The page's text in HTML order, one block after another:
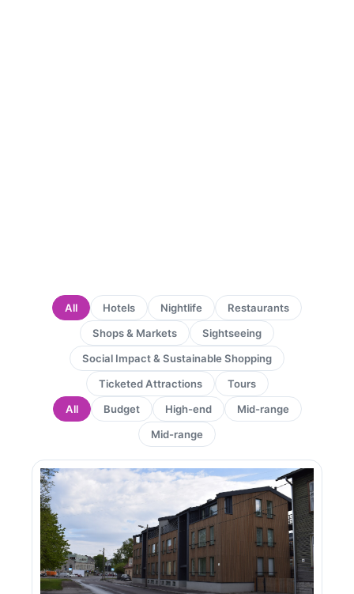
Hotels Nightlife
Restaurants
Shops & Markets
Sightseeing
Social Impact & Sustainable Shopping
Ticketed Attractions
Tours
All
Budget High-end
Mid-range
Mid-range
All
PagePagePage